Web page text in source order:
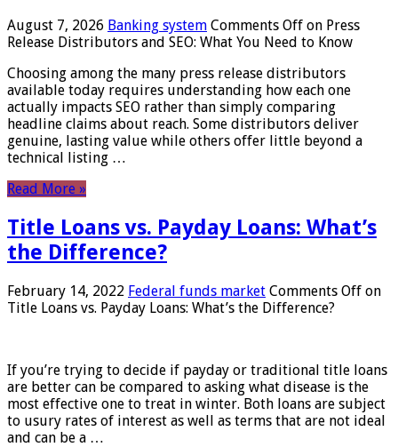
August 7, 2026 Banking system Comments Off on Press
Release Distributors and SEO: What You Need to Know
Choosing among the many press release distributors
available today requires understanding how each one
actually impacts SEO rather than simply comparing
headline claims about reach. Some distributors deliver
genuine, lasting value while others offer little beyond a
technical listing …
Read More »
Title Loans vs. Payday Loans: What’s
the Difference?
February 14, 2022 Federal funds market Comments Off on
Title Loans vs. Payday Loans: What’s the Difference?
If you’re trying to decide if payday or traditional title loans
are better can be compared to asking what disease is the
most effective one to treat in winter. Both loans are subject
to usury rates of interest as well as terms that are not ideal
and can be a …